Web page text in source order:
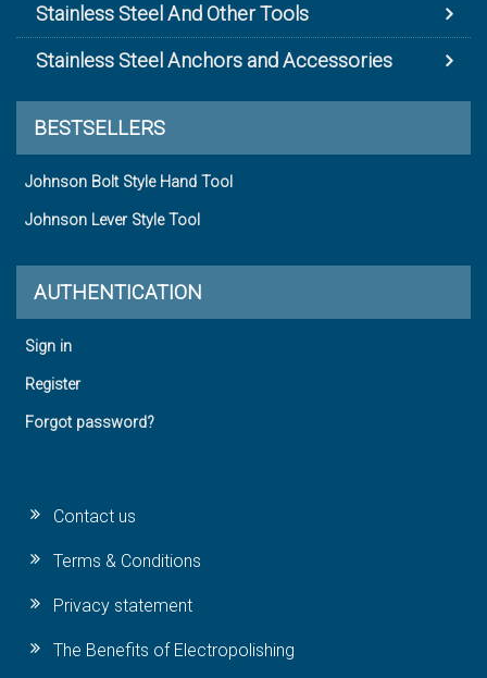
Stainless Steel And Other Tools
Stainless Steel Anchors and Accessories
BESTSELLERS
Johnson Bolt Style Hand Tool
Johnson Lever Style Tool
AUTHENTICATION
Sign in
Register
Forgot password?
Contact us
Terms & Conditions
Privacy statement
The Benefits of Electropolishing